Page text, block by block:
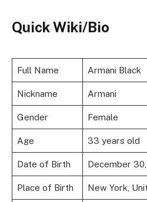
Quick Wiki/Bio
Full Name Armani Black
Nickname Armani
Gender Female
Age 33 years old
Date of Birth December 30,
Place of Birth New York,